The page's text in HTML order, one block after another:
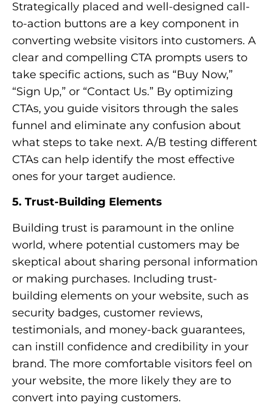
Strategically placed and well-designed call-
to-action buttons are a key component in
converting website visitors into customers. A
clear and compelling CTA prompts users to
take specific actions, such as “Buy Now,”
“Sign Up,” or “Contact Us.” By optimizing
CTAs, you guide visitors through the sales
funnel and eliminate any confusion about
what steps to take next. A/B testing different
CTAs can help identify the most effective
ones for your target audience.
5. Trust-Building Elements
Building trust is paramount in the online
world, where potential customers may be
skeptical about sharing personal information
or making purchases. Including trust-
building elements on your website, such as
security badges, customer reviews,
testimonials, and money-back guarantees,
can instill confidence and credibility in your
brand. The more comfortable visitors feel on
your website, the more likely they are to
convert into paying customers.